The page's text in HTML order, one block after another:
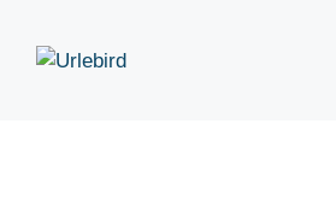
content